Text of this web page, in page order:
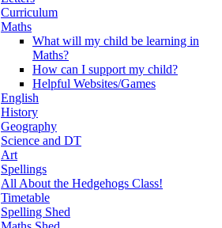
Curriculum
Maths
What will my child be learning in
Maths?
How can I support my child?
Helpful Websites/Games
English
History
Geography
Science and DT
Art
Spellings
All About the Hedgehogs Class!
Timetable
Spelling Shed